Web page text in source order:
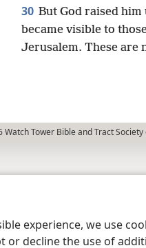
experience, we use
or decline the use of
30 But God raised
became visible to
Jerusalem. These are
Watch Tower Bible and Tract Society